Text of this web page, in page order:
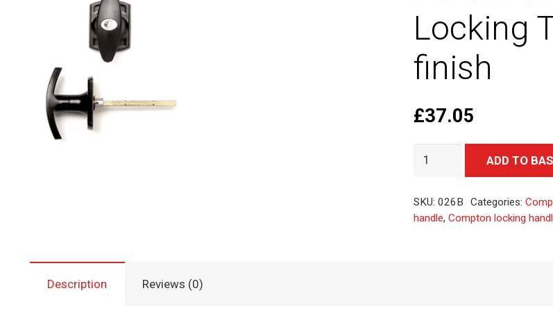
Locking
finish
£37.05
Locking
handle
with
ADD TO
SKU:026B Categories:
handle,Compton locking
Description Reviews (0)